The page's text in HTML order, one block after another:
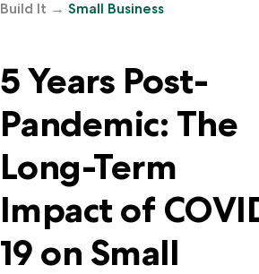
Build It → Small Business
5 Years Post-
Pandemic: The
Long-Term
Impact of
19 on Small